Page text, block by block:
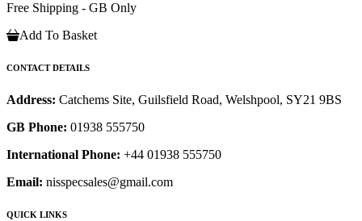
Free Shipping - GB Only
Add To Basket
CONTACT DETAILS
Address: Catchems Site, Guilsfield Road, Welshpool, SY21 9BS
GB Phone: 01938 555750
International Phone: +44 01938 555750
Email: nisspecsales@gmail.com
QUICK LINKS